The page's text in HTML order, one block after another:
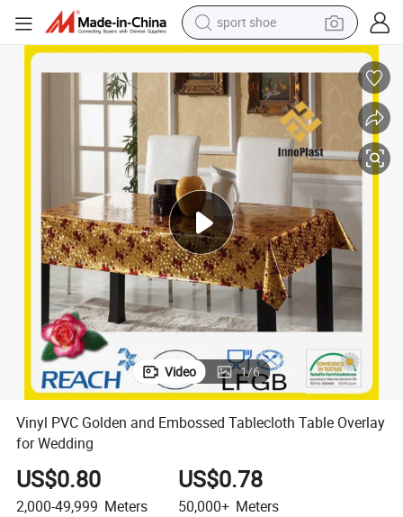
sport shoe
weight loss capsule
shoulder bag
smart phone
tshirt
running shoe
electric scooter
tote bag
Vinyl PVC Golden and Embossed Tablecloth Table Overlay for Wedding
Video 1/6
Vinyl PVC Golden and Embossed Tablecloth Table Overlay
for Wedding
US$0.80
2,000-49,999 Meters
US$0.78
50,000+ Meters